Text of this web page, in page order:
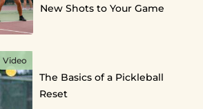
New Shots to Your Game
Video
The Basics of a Pickleball
Reset